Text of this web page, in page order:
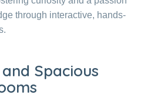
through interactive, hands-
Spacious